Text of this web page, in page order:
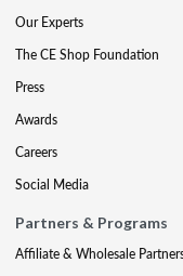
Our Experts
The CE Shop Foundation
Press
Awards
Careers
Social Media
Partners & Programs
Affiliate & Wholesale